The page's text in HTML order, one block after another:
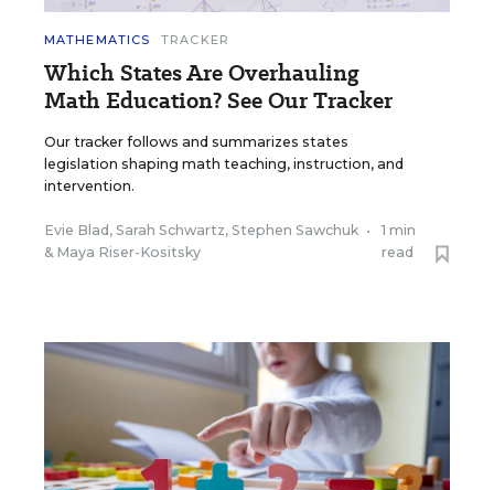
MATHEMATICS TRACKER
Which States Are Overhauling
Math Education? See Our Tracker
Our tracker follows and summarizes states
legislation shaping math teaching, instruction, and
intervention.
Evie Blad , Sarah Schwartz, Stephen Sawchuk
& Maya Riser-Kositsky
•
1 min
read